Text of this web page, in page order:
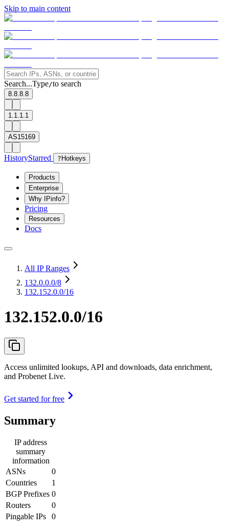
Skip to main content
Search...Type/to search
8.8.8.8
1.1.1.1
AS15169
HistoryStarred ? Hotkeys
Products
Enterprise
Why IPinfo?
Pricing
Resources
Docs
All IP Ranges
132.0.0.0/8
132.152.0.0/16
132.152.0.0/16
Access unlimited lookups, API and downloads, data enrichment,
and Probenet Live.
Get started for free
Summary
IP address
summary
information
ASNs
0
Countries
1
BGP Prefixes 0
Routers
0
Pingable IPs
0